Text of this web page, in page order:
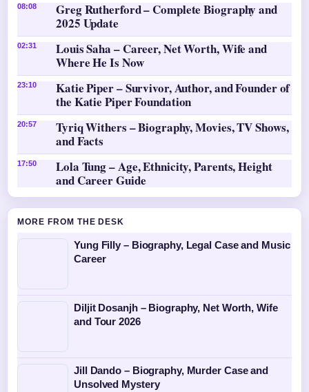
08:08
Greg Rutherford – Complete Biography and
2025 Update
02:31
Louis Saha – Career, Net Worth, Wife and
Where He Is Now
23:10
Katie Piper – Survivor, Author, and Founder of
the Katie Piper Foundation
20:57
Tyriq Withers – Biography, Movies, TV Shows,
and Facts
17:50
Lola Tung – Age, Ethnicity, Parents, Height
and Career Guide
MORE FROM THE DESK
Yung Filly – Biography, Legal Case and Music
Career
Diljit Dosanjh – Biography, Net Worth, Wife
and Tour 2026
Jill Dando – Biography, Murder Case and
Unsolved Mystery